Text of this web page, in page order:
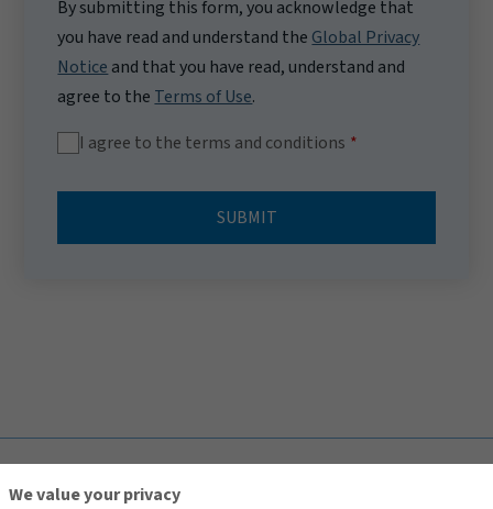
By submitting this form, you acknowledge that
you have read and understand the Global Privacy
Notice and that you have read, understand and
agree to the Terms of Use.
I agree to the terms and conditions
SUBMIT
We value your privacy